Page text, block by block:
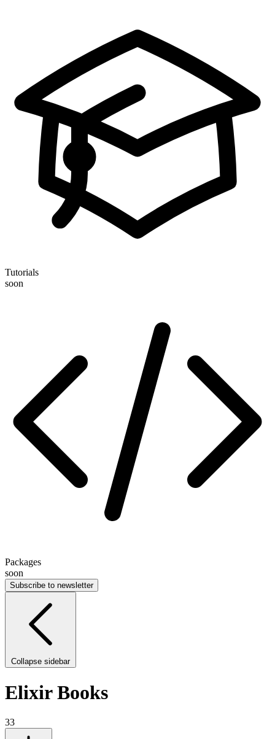
Tutorials
soon
Packages
soon
Subscribe to newsletter
Collapse sidebar
Elixir Books
33